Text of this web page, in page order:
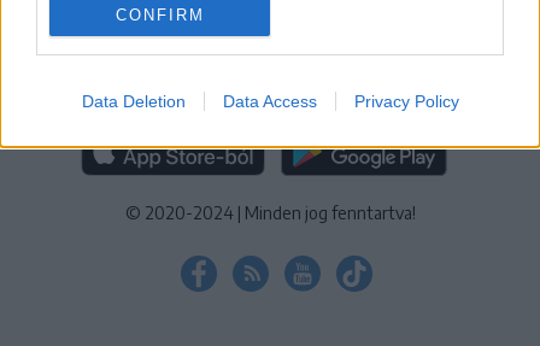
CONFIRM
Data Deletion Data Access Privacy Policy
RÁDIÓ GAGA ALKALMAZÁS
© 2020-2024 | Minden jog fenntartva!